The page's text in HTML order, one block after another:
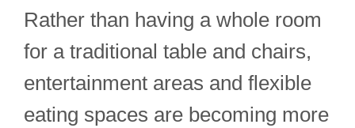
Rather than having a whole room
for a traditional table and chairs,
entertainment areas and flexible
eating spaces are becoming more